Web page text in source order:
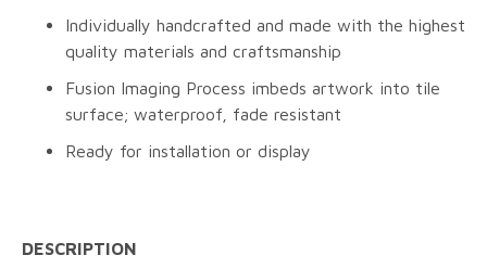
Individually handcrafted and made with the highest
quality materials and craftsmanship
Fusion Imaging Process imbeds artwork into tile
surface; waterproof, fade resistant
Ready for installation or display
DESCRIPTION